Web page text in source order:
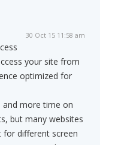
30 Oct 15 11:58 am
your site from
optimized for
and more time on
but many websites
for different screen